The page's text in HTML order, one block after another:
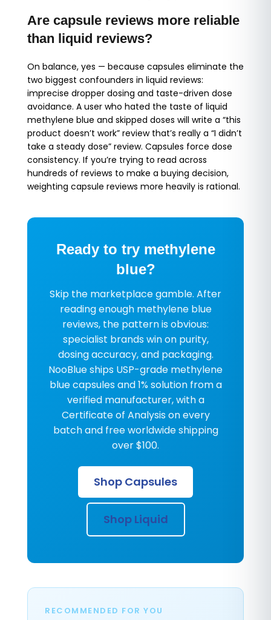
Are capsule reviews more reliable
than liquid reviews?
On balance, yes — because capsules eliminate the
two biggest confounders in liquid reviews:
imprecise dropper dosing and taste-driven dose
avoidance. A user who hated the taste of liquid
methylene blue and skipped doses will write a “this
product doesn’t work” review that’s really a “I didn’t
take a steady dose” review. Capsules force dose
consistency. If you’re trying to read across
hundreds of reviews to make a buying decision,
weighting capsule reviews more heavily is rational.
Ready to try methylene
blue?
Skip the marketplace gamble. After
reading enough methylene blue
reviews, the pattern is obvious:
specialist brands win on purity,
dosing accuracy, and packaging.
NooBlue ships USP-grade methylene
blue capsules and 1% solution from a
verified manufacturer, with a
Certificate of Analysis on every
batch and free worldwide shipping
over $100.
Shop Capsules
Shop Liquid
RECOMMENDED FOR YOU